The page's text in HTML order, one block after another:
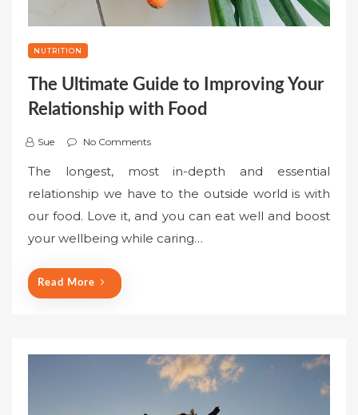
NUTRITION
The Ultimate Guide to Improving Your
Relationship with Food
Sue No Comments
The longest, most in-depth and essential
relationship we have to the outside world is with
our food. Love it, and you can eat well and boost
your wellbeing while caring…
Read More